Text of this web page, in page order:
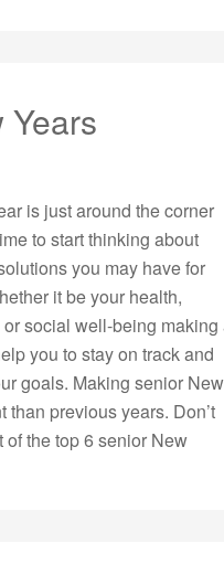
Years
is just around the corner
to start thinking about
you may have for
it be your health,
social well-being making
you to stay on track and
goals. Making senior New
previous years. Don’t
the top 6 senior New